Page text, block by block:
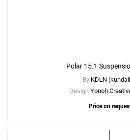
Polar 15.1
By KDLN
Design Yonoh
Price on